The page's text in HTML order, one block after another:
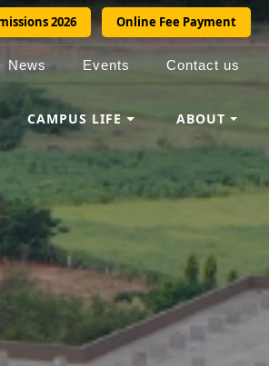
2026 Online Fee Payment
News Events Contact us
CAMPUS LIFE ABOUT